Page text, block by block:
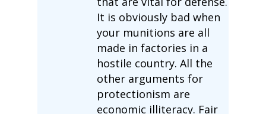
It is obviously bad when
your munitions are all
made in factories in a
hostile country. All the
other arguments for
protectionism are
economic illiteracy. Fair